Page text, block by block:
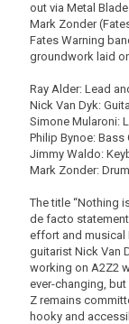
out via Metal
Mark Zonder
Fates Warning
groundwork laid
Ray Alder: Lead
Nick Van Dyk:
Simone Mularoni:
Philip Bynoe: Bass
Jimmy Waldo:
Mark Zonder:
The title “Nothing
de facto
effort and musical
guitarist Nick Van
working on A2Z2
ever-changing, but
Z remains
hooky and